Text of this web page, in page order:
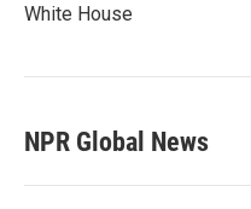
White House
NPR Global News